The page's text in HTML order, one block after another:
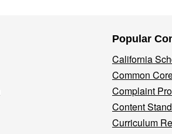
Popular
California
Common
Complaint
Content
Curriculum